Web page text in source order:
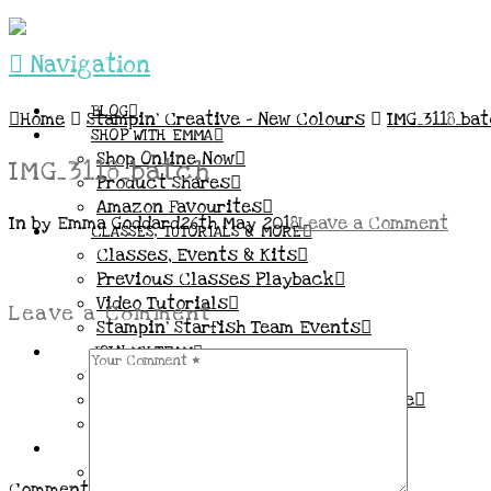
Navigation
BLOG
SHOP WITH EMMA
Shop Online Now
Product Shares
Amazon Favourites
CLASSES, TUTORIALS & MORE
Classes, Events & Kits
Previous Classes Playback
Video Tutorials
Stampin’ Starfish Team Events
JOIN MY TEAM
Demo Benefits / Compensation Table
Home Stampin’ Creative – New Colours
IMG_3118_batch
In by Emma Goddard26th May 2018Leave a Comment
Leave a Comment